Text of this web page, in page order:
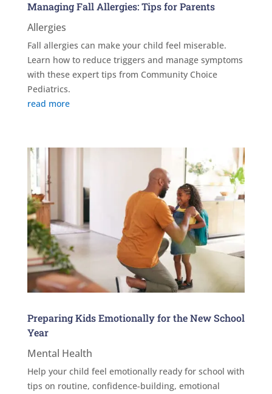
Managing Fall Allergies: Tips for Parents
Allergies
Fall allergies can make your child feel miserable.
Learn how to reduce triggers and manage symptoms
with these expert tips from Community Choice
Pediatrics.
read more
Preparing Kids Emotionally for the New School
Year
Mental Health
Help your child feel emotionally ready for school with
tips on routine, confidence-building, emotional